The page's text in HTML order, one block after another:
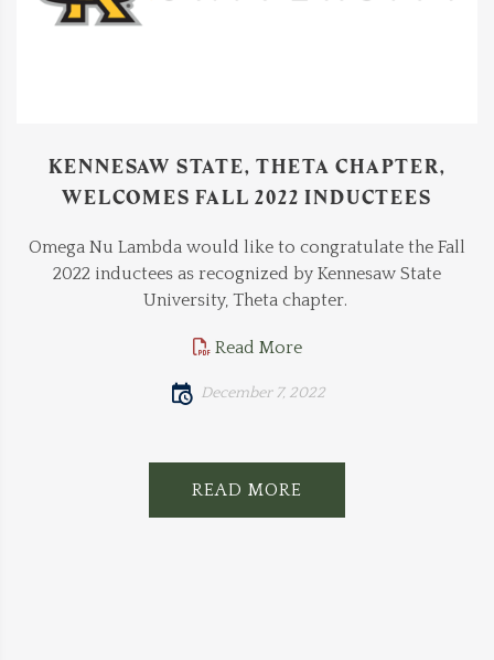
KENNESAW STATE, THETA CHAPTER,
WELCOMES FALL 2022 INDUCTEES
Omega Nu Lambda would like to congratulate the Fall
2022 inductees as recognized by Kennesaw State
University, Theta chapter.
Read More
December 7, 2022
READ MORE